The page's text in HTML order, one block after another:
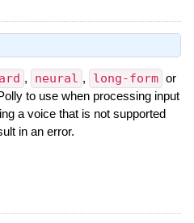
, neural , long-form or
to use when processing input
a voice that is not supported
in an error.